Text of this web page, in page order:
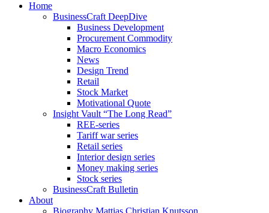
Home
BusinessCraft DeepDive
Business Development
Procurement Commodity
Macro Economics
News
Design Trend
Retail
Stock Market
Motivational Quote
Insight Vault “The Long Read”
REE-series
Tariff war series
Retail series
Interior design series
Money making series
Stock series
BusinessCraft Bulletin
About
Biography Mattias Christian Knutsson